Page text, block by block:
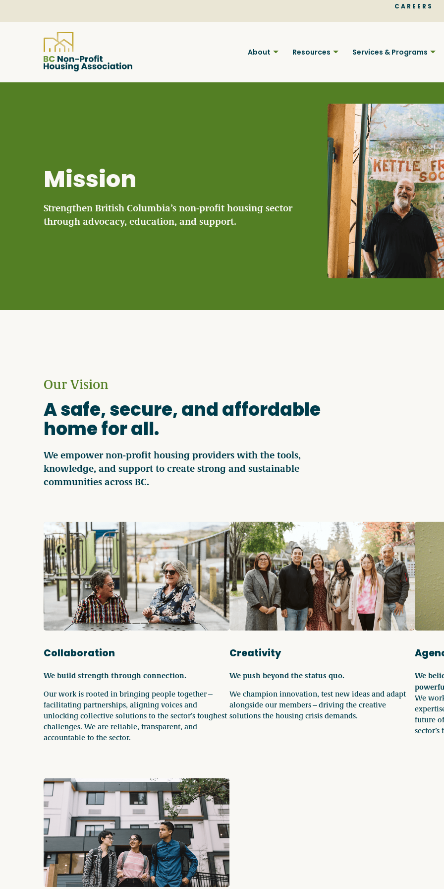
CAREERS
About Resources Services & Programs
Find
Your
Become a Member
Mission
Strengthen British Columbia’s non-profit housing sector
through advocacy, education, and support.
Our Vision
A safe, secure, and affordable
home for all.
We empower non-profit housing providers with the tools,
knowledge, and support to create strong and sustainable
communities across BC.
Collaboration
We build strength through connection.
Our work is rooted in bringing people together—
facilitating partnerships, aligning voices and
unlocking collective solutions to the sector’s toughest
challenges. We are reliable, transparent, and
accountable to the sector.
Creativity
We push beyond the status quo.
We champion innovation, test new ideas and adapt
alongside our members—driving the creative
solutions the housing crisis demands.
We
We
future